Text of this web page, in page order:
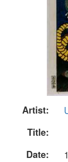
Artist:
Title:
Date: